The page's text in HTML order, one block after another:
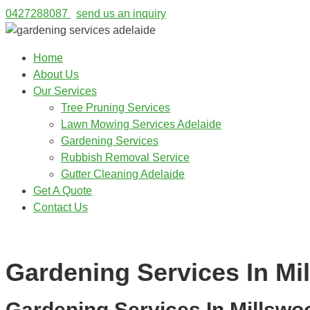
0427288087 send us an inquiry
Home
About Us
Our Services
Tree Pruning Services
Lawn Mowing Services Adelaide
Gardening Services
Rubbish Removal Service
Gutter Cleaning Adelaide
Get A Quote
Contact Us
Gardening Services In